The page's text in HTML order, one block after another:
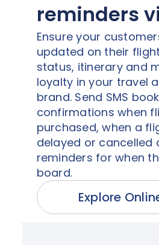
reminders
Ensure your
updated on their
status, itinerary and
loyalty in your travel
brand. Send SMS
confirmations when
purchased, when a
delayed or cancelled
reminders for when
board.
Explore